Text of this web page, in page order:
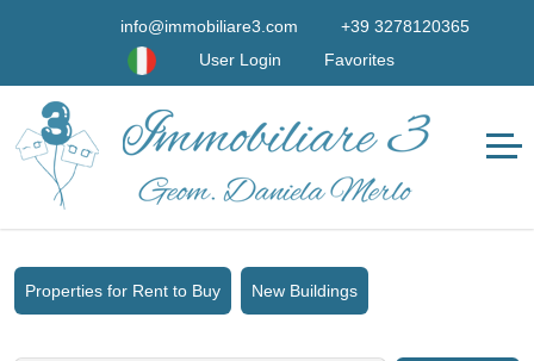
info@immobiliare3.com
+39 3278120365
User Login
Favorites
Properties for Rent to Buy New Buildings